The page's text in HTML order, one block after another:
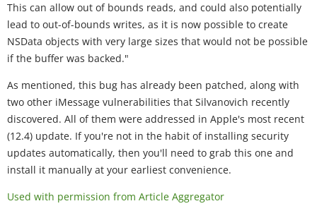
This can allow out of bounds reads, and could also potentially
lead to out-of-bounds writes, as it is now possible to create
NSData objects with very large sizes that would not be possible
if the buffer was backed."
As mentioned, this bug has already been patched, along with
two other iMessage vulnerabilities that Silvanovich recently
discovered. All of them were addressed in Apple's most recent
(12.4) update. If you're not in the habit of installing security
updates automatically, then you'll need to grab this one and
install it manually at your earliest convenience.
Used with permission from Article Aggregator